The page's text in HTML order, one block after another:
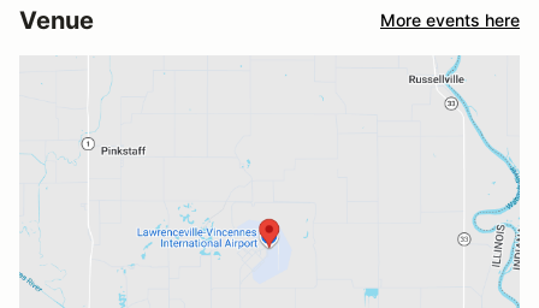
Venue More events here